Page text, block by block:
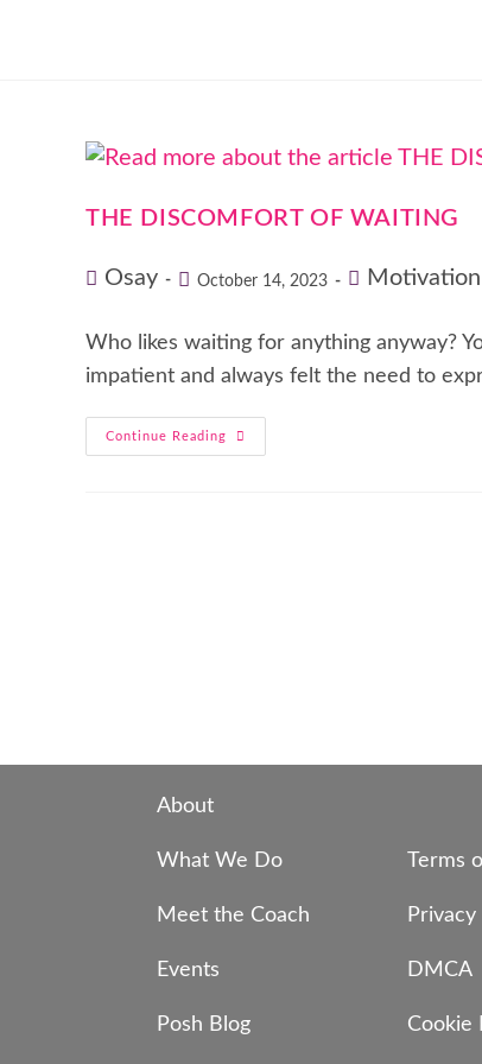
THE DISCOMFORT OF WAITING
Osay October 14, 2023 Motivation
Who likes waiting for anything anyway?
impatient and always felt the need to
Continue Reading
About
What We Do
Meet the Coach
Events
Posh Blog
Terms
DMCA
Cookie